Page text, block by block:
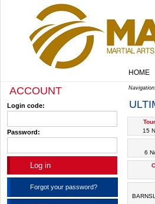
HOME
ACCOUNT
Login code:
Password:
Forgot your password?
Navigation:
15
6